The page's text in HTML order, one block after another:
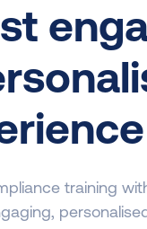
training